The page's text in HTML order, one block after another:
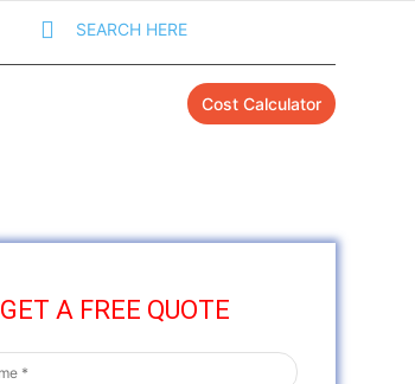
SEARCH HERE
Cost Calculator
GET A FREE QUOTE